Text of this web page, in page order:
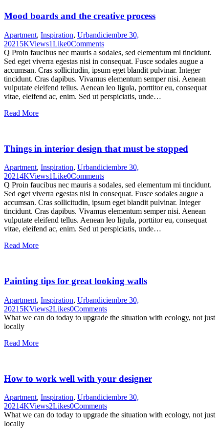
Mood boards and the creative process
Apartment, Inspiration, Urbandiciembre 30,
2021 5KViews1Like0Comments
Q Proin faucibus nec mauris a sodales, sed elementum mi tincidunt.
Sed eget viverra egestas nisi in consequat. Fusce sodales augue a
accumsan. Cras sollicitudin, ipsum eget blandit pulvinar. Integer
tincidunt. Cras dapibus. Vivamus elementum semper nisi. Aenean
vulputate eleifend tellus. Aenean leo ligula, porttitor eu, consequat
vitae, eleifend ac, enim. Sed ut perspiciatis, unde…
Read More
Things in interior design that must be stopped
Apartment, Inspiration, Urbandiciembre 30,
20214KViews1Like0Comments
Q Proin faucibus nec mauris a sodales, sed elementum mi tincidunt.
Sed eget viverra egestas nisi in consequat. Fusce sodales augue a
accumsan. Cras sollicitudin, ipsum eget blandit pulvinar. Integer
tincidunt. Cras dapibus. Vivamus elementum semper nisi. Aenean
vulputate eleifend tellus. Aenean leo ligula, porttitor eu, consequat
vitae, eleifend ac, enim. Sed ut perspiciatis, unde…
Read More
Painting tips for great looking walls
Apartment, Inspiration, Urbandiciembre 30,
2021 5KViews2Likes0Comments
What we can do today to upgrade the situation with ecology, not just
locally
Read More
How to work well with your designer
Apartment, Inspiration, Urbandiciembre 30,
20214KViews2Likes0Comments
What we can do today to upgrade the situation with ecology, not just
locally